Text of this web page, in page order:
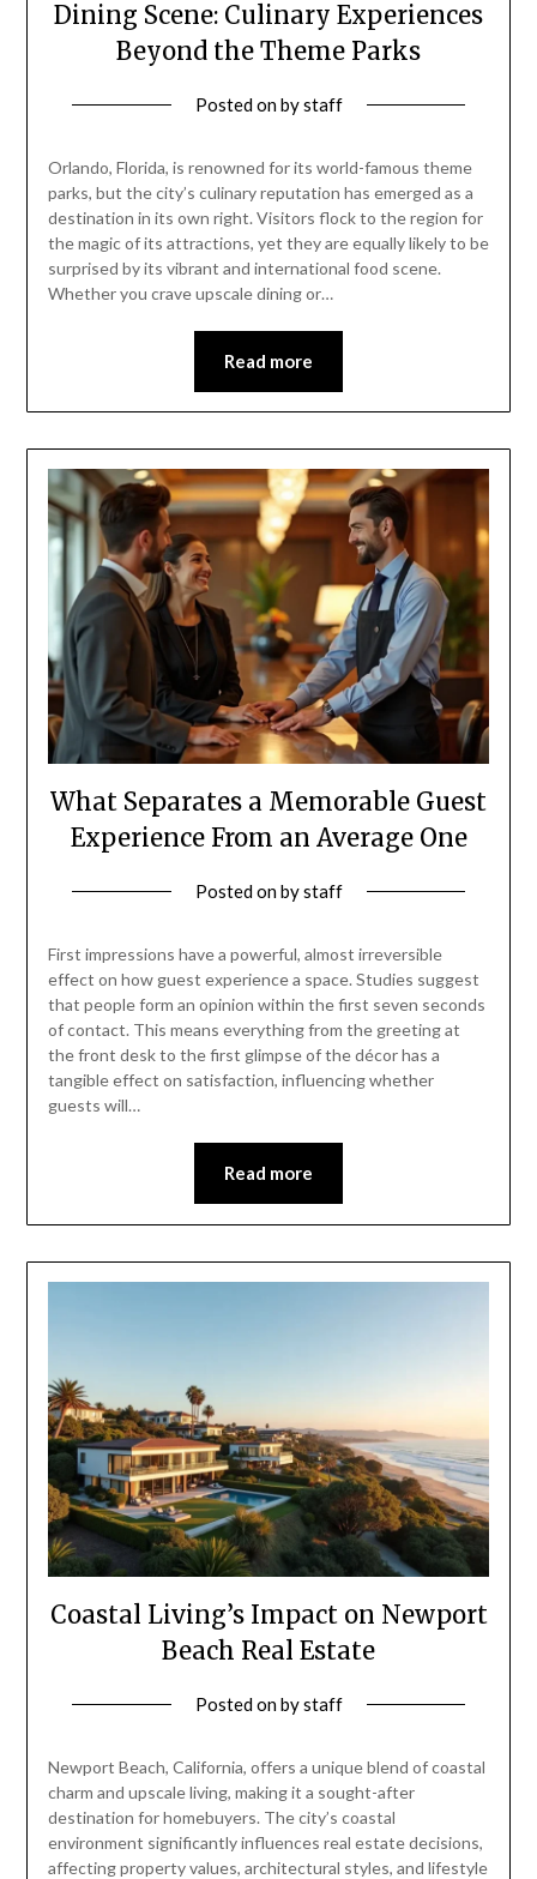
Dining Scene: Culinary Experiences
Beyond the Theme Parks
Posted onbystaff
Orlando, Florida, is renowned for its world-famous theme
parks, but the city’s culinary reputation has emerged as a
destination in its own right. Visitors flock to the region for
the magic of its attractions, yet they are equally likely to be
surprised by its vibrant and international food scene.
Whether you crave upscale dining or…
Read more
What Separates a Memorable Guest
Experience From an Average One
Posted onbystaff
First impressions have a powerful, almost irreversible
effect on how guest experience a space. Studies suggest
that people form an opinion within the first seven seconds
of contact. This means everything from the greeting at
the front desk to the first glimpse of the décor has a
tangible effect on satisfaction, influencing whether
guests will…
Read more
Coastal Living’s Impact on Newport
Beach Real Estate
Posted onbystaff
Newport Beach, California, offers a unique blend of coastal
charm and upscale living, making it a sought-after
destination for homebuyers. The city’s coastal
environment significantly influences real estate decisions,
affecting property values, architectural styles, and lifestyle